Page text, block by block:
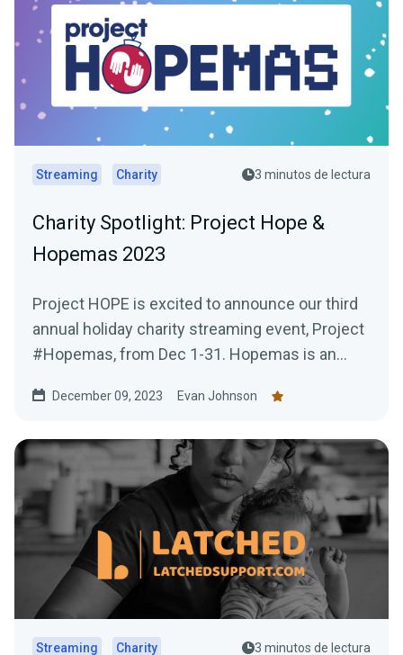
Streaming Charity 3 minutos de lectura
Charity Spotlight: Project Hope &
Hopemas 2023
Project HOPE is excited to announce our third
annual holiday charity streaming event, Project
#Hopemas, from Dec 1-31. Hopemas is an
December 09, 2023 Evan Johnson
Streaming Charity 3 minutos de lectura